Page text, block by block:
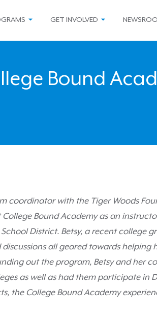
GET INVOLVED
Bound
coordinator with the Tiger Woods
Bound Academy as an
District. Betsy, a recent college
all geared towards helping
out the program, Betsy and her
as well as had them participate in
the College Bound Academy